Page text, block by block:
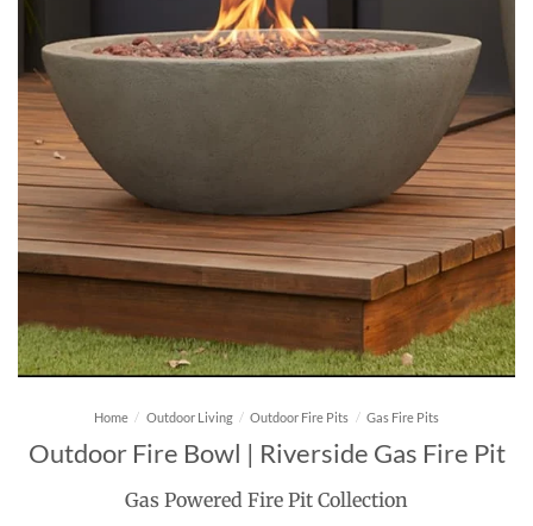
Home / Outdoor Living / Outdoor Fire Pits / Gas Fire Pits
Outdoor Fire Bowl | Riverside Gas Fire Pit
Gas Powered Fire Pit Collection